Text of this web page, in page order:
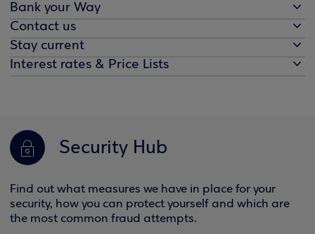
Bank your Way
Contact us
Stay current
Interest rates & Price Lists
Security Hub
Find out what measures we have in place for your
security, how you can protect yourself and which are
the most common fraud attempts.